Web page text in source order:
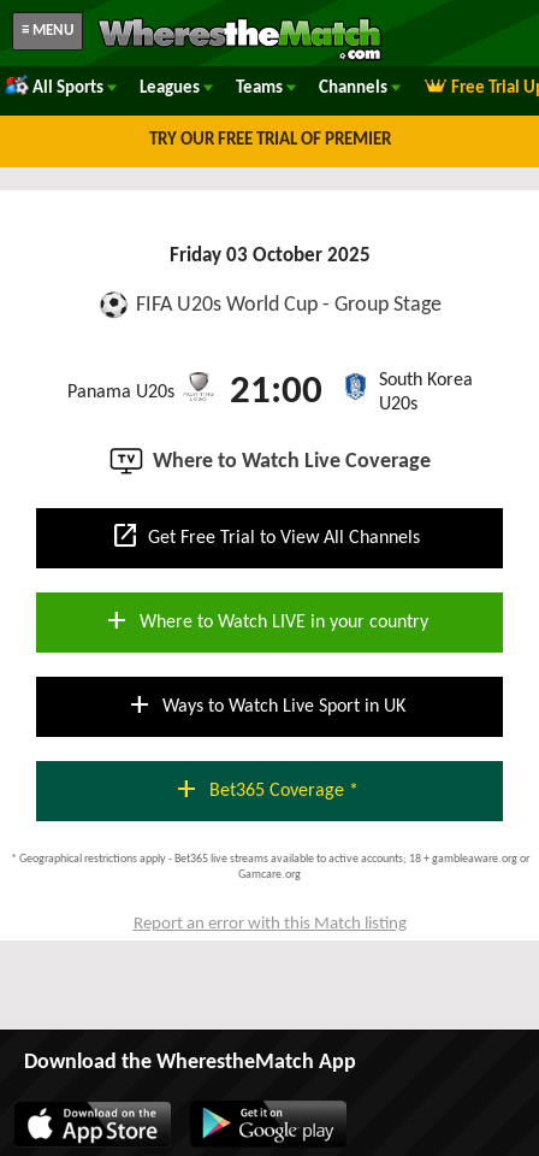
≡ MENU
All Sports Leagues Teams Channels Free Trial
TRY OUR FREE TRIAL OF PREMIER
Friday 03 October 2025
FIFA U20s World Cup - Group Stage
Panama U20s 21:00
South Korea
U20s
Where to Watch Live Coverage
open_in_new Get Free Trial to View All Channels
add Where to Watch LIVE in your country
add Ways to Watch Live Sport in UK
add Bet365 Coverage *
* Geographical restrictions apply - Bet365 live streams available to active accounts; 18 + gambleaware.org or
Gamcare.org
Report an error with this Match listing
Download the WherestheMatch App